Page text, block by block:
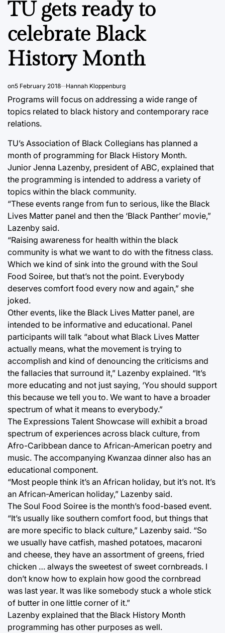
TU gets ready to
celebrate Black
History Month
on5 February 2018 Hannah Kloppenburg
Programs will focus on addressing a wide range of
topics related to black history and contemporary race
relations.
TU’s Association of Black Collegians has planned a
month of programming for Black History Month.
Junior Jenna Lazenby, president of ABC, explained that
the programming is intended to address a variety of
topics within the black community.
“These events range from fun to serious, like the Black
Lives Matter panel and then the ‘Black Panther’ movie,”
Lazenby said.
“Raising awareness for health within the black
community is what we want to do with the fitness class.
Which we kind of sink into the ground with the Soul
Food Soiree, but that’s not the point. Everybody
deserves comfort food every now and again,” she
joked.
Other events, like the Black Lives Matter panel, are
intended to be informative and educational. Panel
participants will talk “about what Black Lives Matter
actually means, what the movement is trying to
accomplish and kind of denouncing the criticisms and
the fallacies that surround it,” Lazenby explained. “It’s
more educating and not just saying, ‘You should support
this because we tell you to. We want to have a broader
spectrum of what it means to everybody.”
The Expressions Talent Showcase will exhibit a broad
spectrum of experiences across black culture, from
Afro-Caribbean dance to African-American poetry and
music. The accompanying Kwanzaa dinner also has an
educational component.
“Most people think it’s an African holiday, but it’s not. It’s
an African-American holiday,” Lazenby said.
The Soul Food Soiree is the month’s food-based event.
“It’s usually like southern comfort food, but things that
are more specific to black culture,” Lazenby said. “So
we usually have catfish, mashed potatoes, macaroni
and cheese, they have an assortment of greens, fried
chicken … always the sweetest of sweet cornbreads. I
don’t know how to explain how good the cornbread
was last year. It was like somebody stuck a whole stick
of butter in one little corner of it.”
Lazenby explained that the Black History Month
programming has other purposes as well.